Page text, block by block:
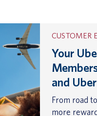
CUSTOMER
Your
and
From road
more